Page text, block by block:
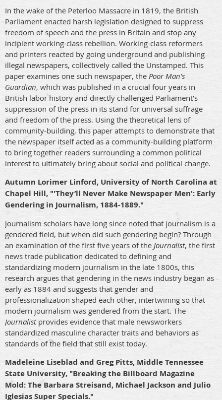
In the wake of the Peterloo Massacre in 1819, the British
Parliament enacted harsh legislation designed to suppress
freedom of speech and the press in Britain and stop any
incipient working-class rebellion. Working-class reformers
and printers reacted by going underground and publishing
illegal newspapers, collectively called the Unstamped. This
paper examines one such newspaper, the Poor Man’s
Guardian, which was published in a crucial four years in
British labor history and directly challenged Parliament’s
suppression of the press in its stand for universal suffrage
and freedom of the press. Using the theoretical lens of
community-building, this paper attempts to demonstrate that
the newspaper itself acted as a community-building platform
to bring together readers surrounding a common political
interest to ultimately bring about social and political change.
Autumn Lorimer Linford, University of North Carolina at
Chapel Hill, "'They’ll Never Make Newspaper Men': Early
Gendering in Journalism, 1884-1889."
Journalism scholars have long since noted that journalism is a
gendered field, but when did such gendering begin? Through
an examination of the first five years of the Journalist, the first
news trade publication dedicated to defining and
standardizing modern journalism in the late 1800s, this
research argues that gendering in the news industry began as
early as 1884 and suggests that gender and
professionalization shaped each other, intertwining so that
modern journalism was gendered from the start. The
Journalistprovides evidence that male newsworkers
standardized masculine character traits and behaviors as
standards of the field that still exist today.
Madeleine Liseblad and Greg Pitts, Middle Tennessee
State University, "Breaking the Billboard Magazine
Mold: The Barbara Streisand, Michael Jackson and Julio
Iglesias Super Specials."